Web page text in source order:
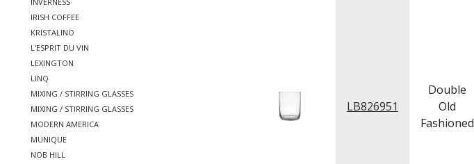
IRISH COFFEE
KRISTALINO
L'ESPRIT DU VIN
LEXINGTON
LINQ
MIXING / STIRRING GLASSES
MIXING / STIRRING GLASSES
MODERN AMERICA
MUNIQUE
NOB HILL
LB826951
Double
Old
Fashioned